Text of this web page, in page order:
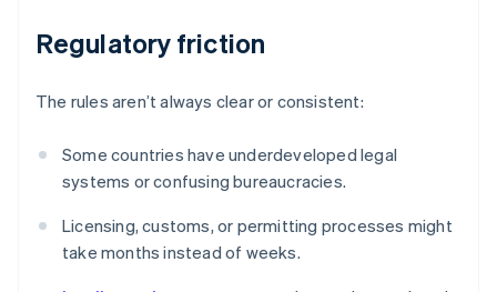
Regulatory friction
The rules aren’t always clear or consistent:
Some countries have underdeveloped legal
systems or confusing bureaucracies.
Licensing, customs, or permitting processes might
take months instead of weeks.